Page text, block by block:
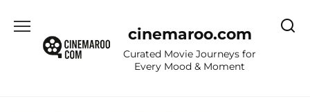
content
cinemaroo.com
Curated Movie Journeys for
Every Mood & Moment